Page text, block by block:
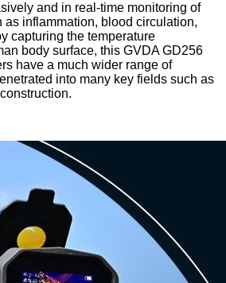
and in real-time monitoring of
as inflammation, blood circulation,
capturing the temperature
body surface, this GVDA GD256
have a much wider range of
into many key fields such as